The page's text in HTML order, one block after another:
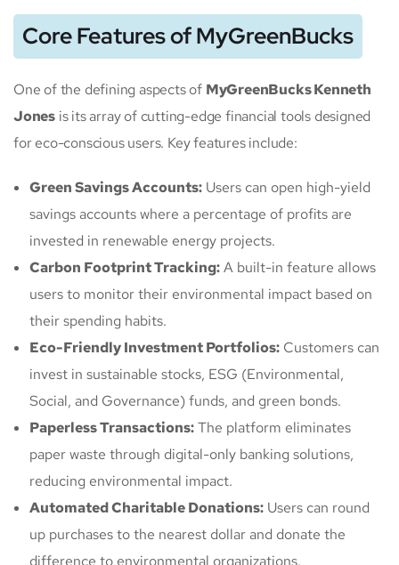
Core Features of MyGreenBucks
One of the defining aspects of MyGreenBucks Kenneth
Jones is its array of cutting-edge financial tools designed
for eco-conscious users. Key features include:
Green Savings Accounts: Users can open high-yield
savings accounts where a percentage of profits are
invested in renewable energy projects.
Carbon Footprint Tracking:A built-in feature allows
users to monitor their environmental impact based on
their spending habits.
Eco-Friendly Investment Portfolios: Customers can
invest in sustainable stocks, ESG (Environmental,
Social, and Governance) funds, and green bonds.
Paperless Transactions:The platform eliminates
paper waste through digital-only banking solutions,
reducing environmental impact.
Automated Charitable Donations: Users can round
up purchases to the nearest dollar and donate the
difference to environmental organizations.